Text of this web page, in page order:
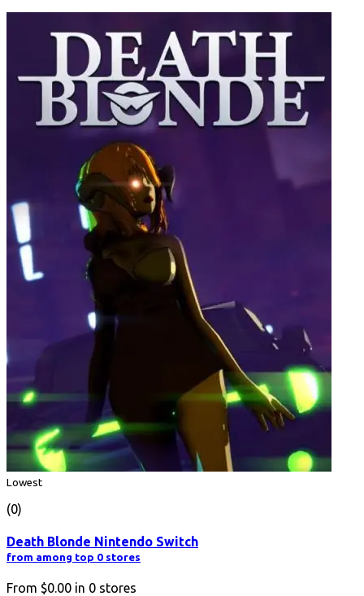
Lowest
(0)
Death Blonde Nintendo Switch
from among top 0 stores
From $0.00 in 0 stores